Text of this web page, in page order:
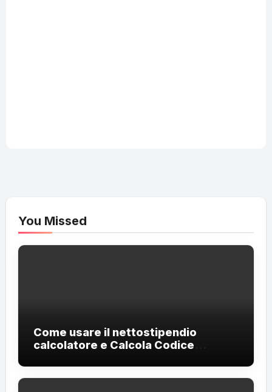
You Missed
Come usare il nettostipendio
calcolatore e Calcola Codice